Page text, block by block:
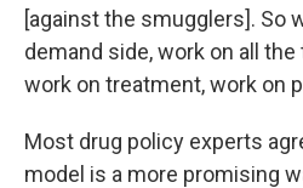
[against the smugglers]. So
demand side, work on all
work on treatment, work on
Most drug policy experts
model is a more promising